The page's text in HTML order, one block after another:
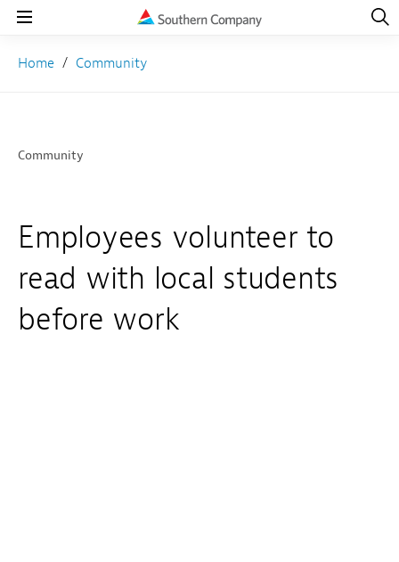
Open
Home Community
Community
Employees volunteer to
read with local students
before work